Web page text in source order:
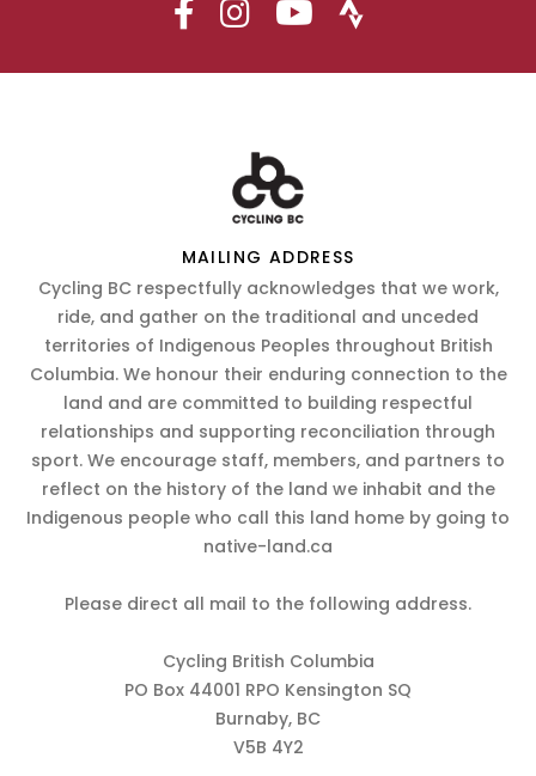
MAILING ADDRESS
Cycling BC respectfully acknowledges that we work,
ride, and gather on the traditional and unceded
territories of Indigenous Peoples throughout British
Columbia. We honour their enduring connection to the
land and are committed to building respectful
relationships and supporting reconciliation through
sport. We encourage staff, members, and partners to
reflect on the history of the land we inhabit and the
Indigenous people who call this land home by going to
native-land.ca
Please direct all mail to the following address.
Cycling British Columbia
PO Box 44001 RPO Kensington SQ
Burnaby, BC
V5B 4Y2